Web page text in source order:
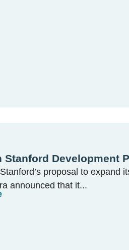
Stanford Development
proposal to expand
announced that it...